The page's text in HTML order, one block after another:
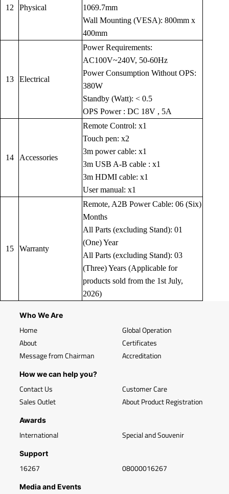
12 Physical
1069.7mm
Wall Mounting (VESA): 800mm x
400mm
13 Electrical
Power Requirements:
AC100V~240V, 50-60Hz
Power Consumption Without OPS:
380W
Standby (Watt): < 0.5
OPS Power : DC 18V , 5A
14 Accessories
Remote Control: x1
Touch pen: x2
3m power cable: x1
3m USB A-B cable : x1
3m HDMI cable: x1
User manual: x1
15 Warranty
Remote, A2B Power Cable: 06 (Six)
Months
All Parts (excluding Stand): 01
(One) Year
All Parts (excluding Stand): 03
(Three) Years (Applicable for
products sold from the 1st July,
2026)
Who We Are
Home
About
Message from Chairman
Global Operation
Certificates
Accreditation
How we can help you?
Contact Us
Sales Outlet
Customer Care
About Product Registration
Awards
International Special and Souvenir
Support
16267 08000016267
Media and Events